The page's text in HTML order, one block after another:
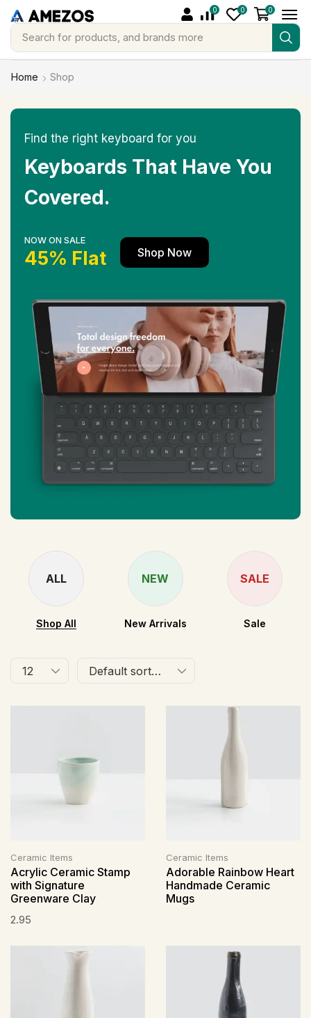
Search for products, and brands more
0 0 0
Home Shop
Find the right keyboard for you
Keyboards That Have You
Covered.
NOW ON SALE
45% Flat Shop Now
ALL
Shop All
NEW
New Arrivals
SALE
Sale
Ceramic Items
Acrylic Ceramic Stamp
with Signature
Greenware Clay
2.95
Ceramic Items
Adorable Rainbow Heart
Handmade Ceramic
Mugs